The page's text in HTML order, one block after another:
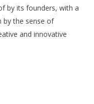
by its founders, with a
by the sense of
and innovative